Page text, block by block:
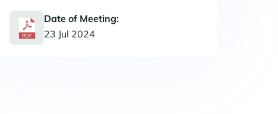
Date of Meeting:
23 Jul 2024